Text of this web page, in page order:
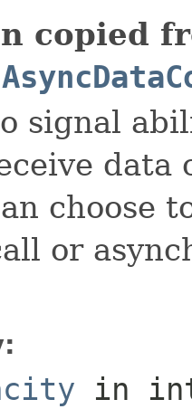
copied
signal
data
choose
or
in